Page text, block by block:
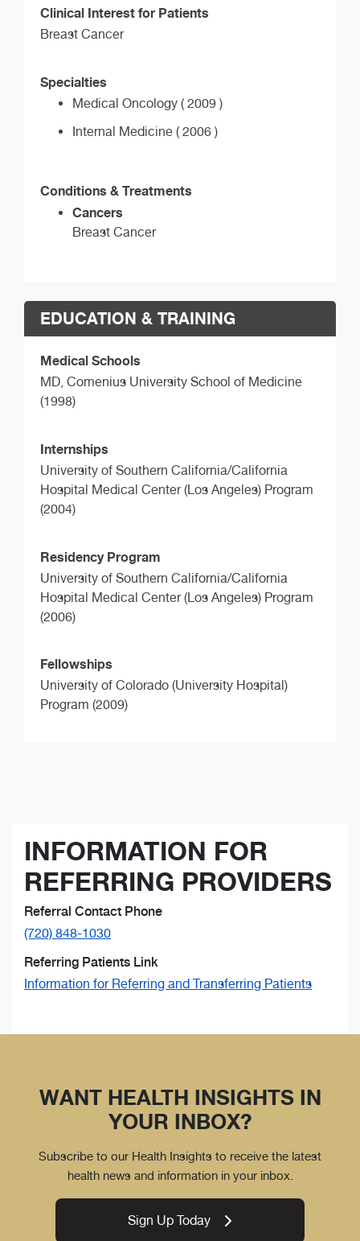
Clinical Interest for Patients
Breast Cancer
Specialties
Medical Oncology ( 2009 )
Internal Medicine ( 2006 )
Conditions & Treatments
Cancers
Breast Cancer
EDUCATION & TRAINING
Medical Schools
MD, Comenius University School of Medicine
(1998)
Internships
University of Southern California/California
Hospital Medical Center (Los Angeles) Program
(2004)
Residency Program
University of Southern California/California
Hospital Medical Center (Los Angeles) Program
(2006)
Fellowships
University of Colorado (University Hospital)
Program (2009)
INFORMATION FOR
REFERRING PROVIDERS
Referral Contact Phone
(720) 848-1030
Referring Patients Link
Information for Referring and Transferring Patients
WANT HEALTH INSIGHTS IN
YOUR INBOX?
Subscribe to our Health Insights to receive the latest
health news and information in your inbox.
Sign Up Today